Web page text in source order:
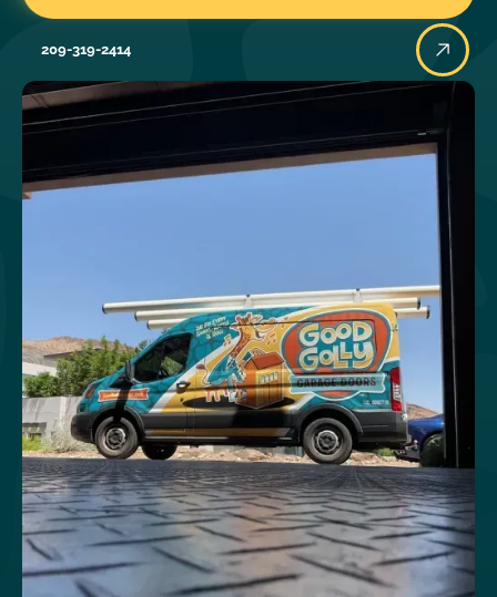
209-319-2414